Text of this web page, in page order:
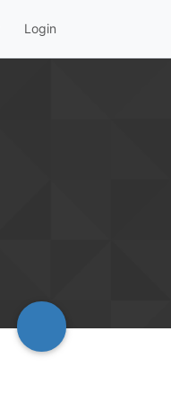
Login